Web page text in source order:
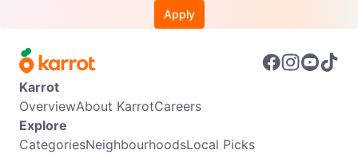
Apply
Karrot
OverviewAbout KarrotCareers
Explore
CategoriesNeighbourhoodsLocal Picks